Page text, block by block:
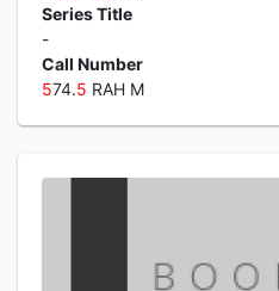
Series Title
-
Call Number
574.5 RAH M